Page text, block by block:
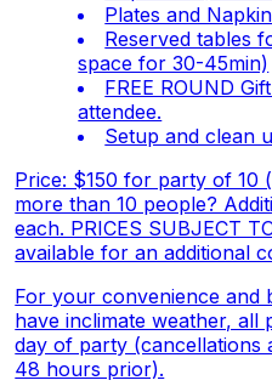
Plates and
Reserved tables
space for 30-45min)
FREE ROUND
attendee.
Setup and clean
Price: $150 for party of 10
more than 10 people?
each. PRICES SUBJECT
available for an additional
For your convenience and
have inclimate weather, all
day of party (cancellations
48 hours prior).